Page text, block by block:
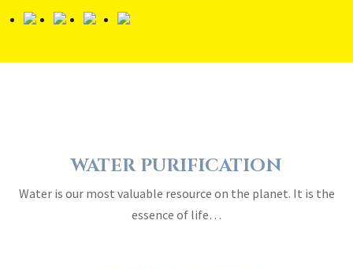
WATER PURIFICATION
Water is our most valuable resource on the planet. It is the
essence of life…